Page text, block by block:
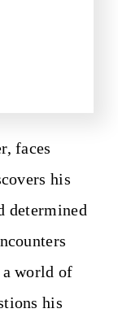
faces
his
determined
world of
his